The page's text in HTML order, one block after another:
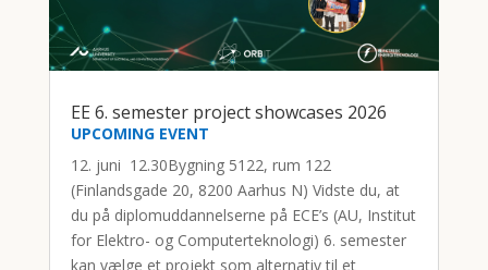
EE 6. semester project showcases 2026
UPCOMING EVENT
12. juni 12.30Bygning 5122, rum 122
(Finlandsgade 20, 8200 Aarhus N) Vidste du, at
du på diplomuddannelserne på ECE’s (AU, Institut
for Elektro- og Computerteknologi) 6. semester
kan vælge et projekt som alternativ til et